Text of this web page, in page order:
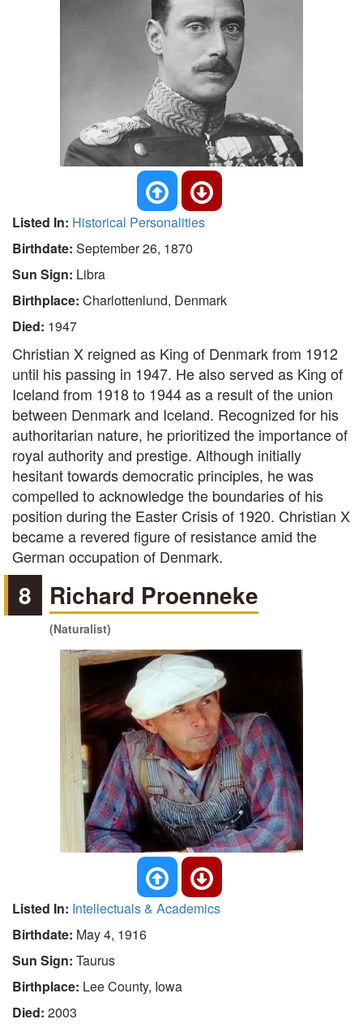
Listed In: Historical Personalities
Birthdate: September 26, 1870
Sun Sign: Libra
Birthplace: Charlottenlund, Denmark
Died: 1947
Christian X reigned as King of Denmark from 1912
until his passing in 1947. He also served as King of
Iceland from 1918 to 1944 as a result of the union
between Denmark and Iceland. Recognized for his
authoritarian nature, he prioritized the importance of
royal authority and prestige. Although initially
hesitant towards democratic principles, he was
compelled to acknowledge the boundaries of his
position during the Easter Crisis of 1920. Christian X
became a revered figure of resistance amid the
German occupation of Denmark.
8 Richard Proenneke
(Naturalist)
Listed In: Intellectuals & Academics
Birthdate: May 4, 1916
Sun Sign: Taurus
Birthplace: Lee County, Iowa
Died: 2003